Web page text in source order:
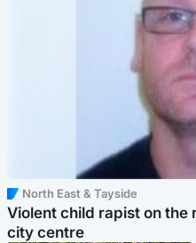
North East & Tayside
Violent child rapist on the
city centre